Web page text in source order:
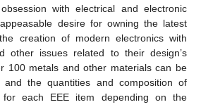
obsession with electrical and electronic
desire for owning the latest
creation of modern electronics with
other issues related to their design’s
100 metals and other materials can be
and the quantities and composition of
each EEE item depending on the